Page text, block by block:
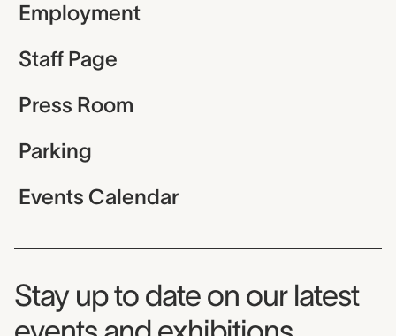
Employment
Staff Page
Press Room
Parking
Events Calendar
Museum Newsletter
Stay up to date on our latest